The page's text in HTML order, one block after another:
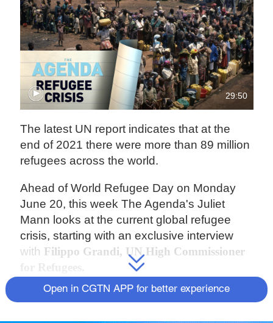
29:50
The latest UN report indicates that at the
end of 2021 there were more than 89 million
refugees across the world.
Ahead of World Refugee Day on Monday
June 20, this week The Agenda's Juliet
Mann looks at the current global refugee
crisis, starting with an exclusive interview
with Filippo Grandi, UN High Commissioner
The number of displaced people has only
Open in CGTN APP for better experience